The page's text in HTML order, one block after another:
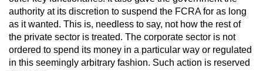
authority at its discretion to suspend the FCRA for as long
as it wanted. This is, needless to say, not how the rest of
the private sector is treated. The corporate sector is not
ordered to spend its money in a particular way or regulated
in this seemingly arbitrary fashion. Such action is reserved